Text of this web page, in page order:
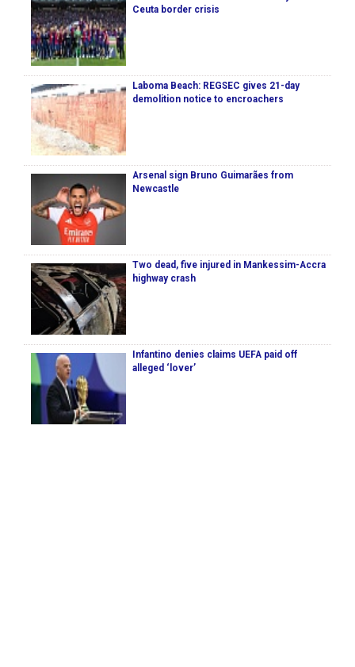
Ceuta border crisis
Laboma Beach: REGSEC gives 21-day
demolition notice to encroachers
Arsenal sign Bruno Guimarães from
Newcastle
Two dead, five injured in Mankessim-Accra
highway crash
Infantino denies claims UEFA paid off
alleged ‘lover’